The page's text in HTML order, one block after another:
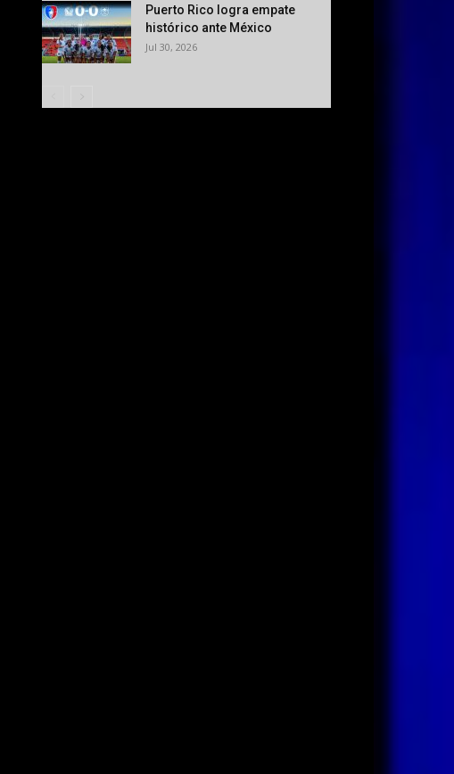
Puerto Rico logra empate
histórico ante México
Jul 30, 2026